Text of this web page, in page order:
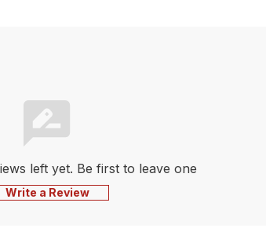
left yet. Be first to leave one
Write a Review